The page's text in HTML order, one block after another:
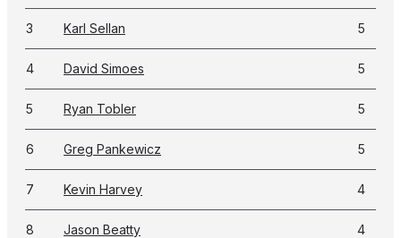
3 Karl Sellan 5
4 David Simoes 5
5 Ryan Tobler 5
6 Greg Pankewicz 5
7 Kevin Harvey 4
8 Jason Beatty 4